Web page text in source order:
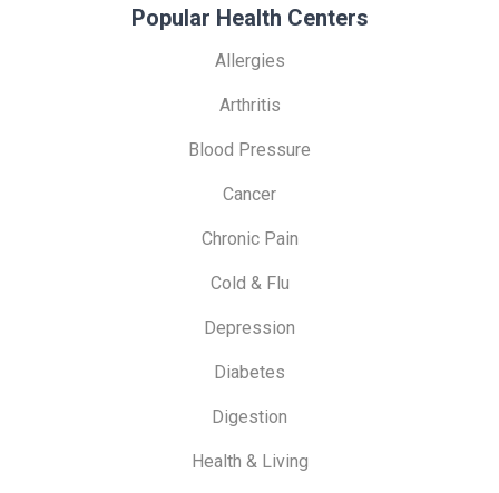
Popular Health Centers
Allergies
Arthritis
Blood Pressure
Cancer
Chronic Pain
Cold & Flu
Depression
Diabetes
Digestion
Health & Living